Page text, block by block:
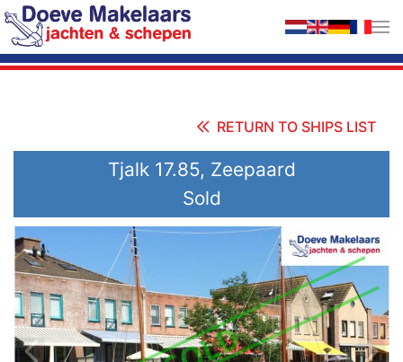
Skip to main content
RETURN TO SHIPS LIST
Tjalk 17.85, Zeepaard
Sold